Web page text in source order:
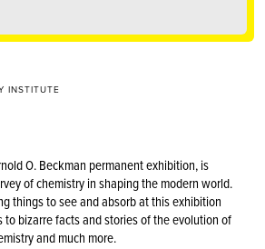
INSTITUTE
O. Beckman permanent exhibition, is
of chemistry in shaping the modern world.
things to see and absorb at this exhibition
to bizarre facts and stories of the evolution of
and much more.